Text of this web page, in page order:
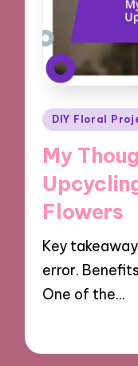
Posted
DIY Floral
My
Flowers
Key
error.
One of the…